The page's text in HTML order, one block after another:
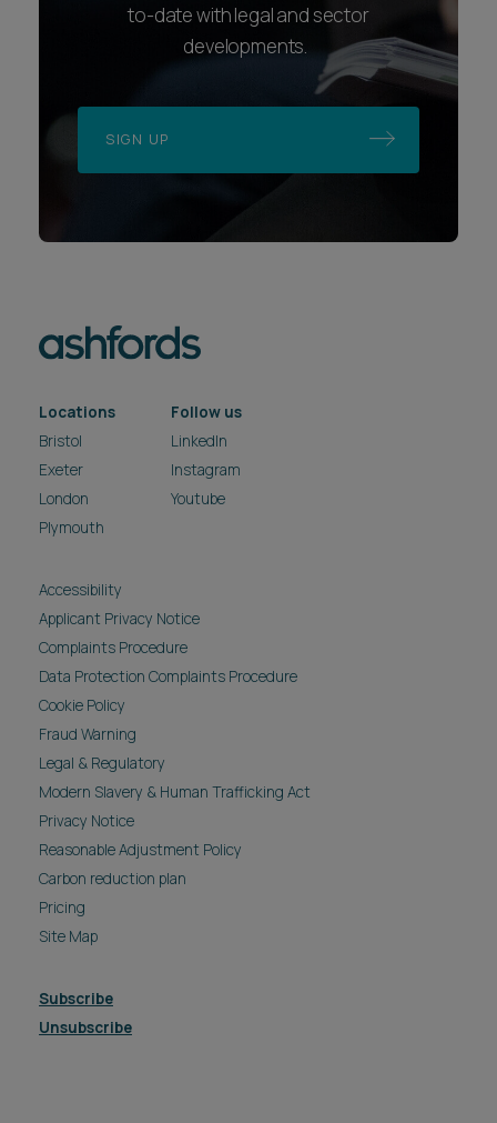
to-date with legal and sector
developments.
SIGN UP
Locations
Bristol
Exeter
London
Plymouth
Follow us
LinkedIn
Instagram
Youtube
Accessibility
Applicant Privacy Notice
Complaints Procedure
Data Protection Complaints Procedure
Cookie Policy
Fraud Warning
Legal & Regulatory
Modern Slavery & Human Trafficking Act
Privacy Notice
Reasonable Adjustment Policy
Carbon reduction plan
Pricing
Site Map
Subscribe
Unsubscribe